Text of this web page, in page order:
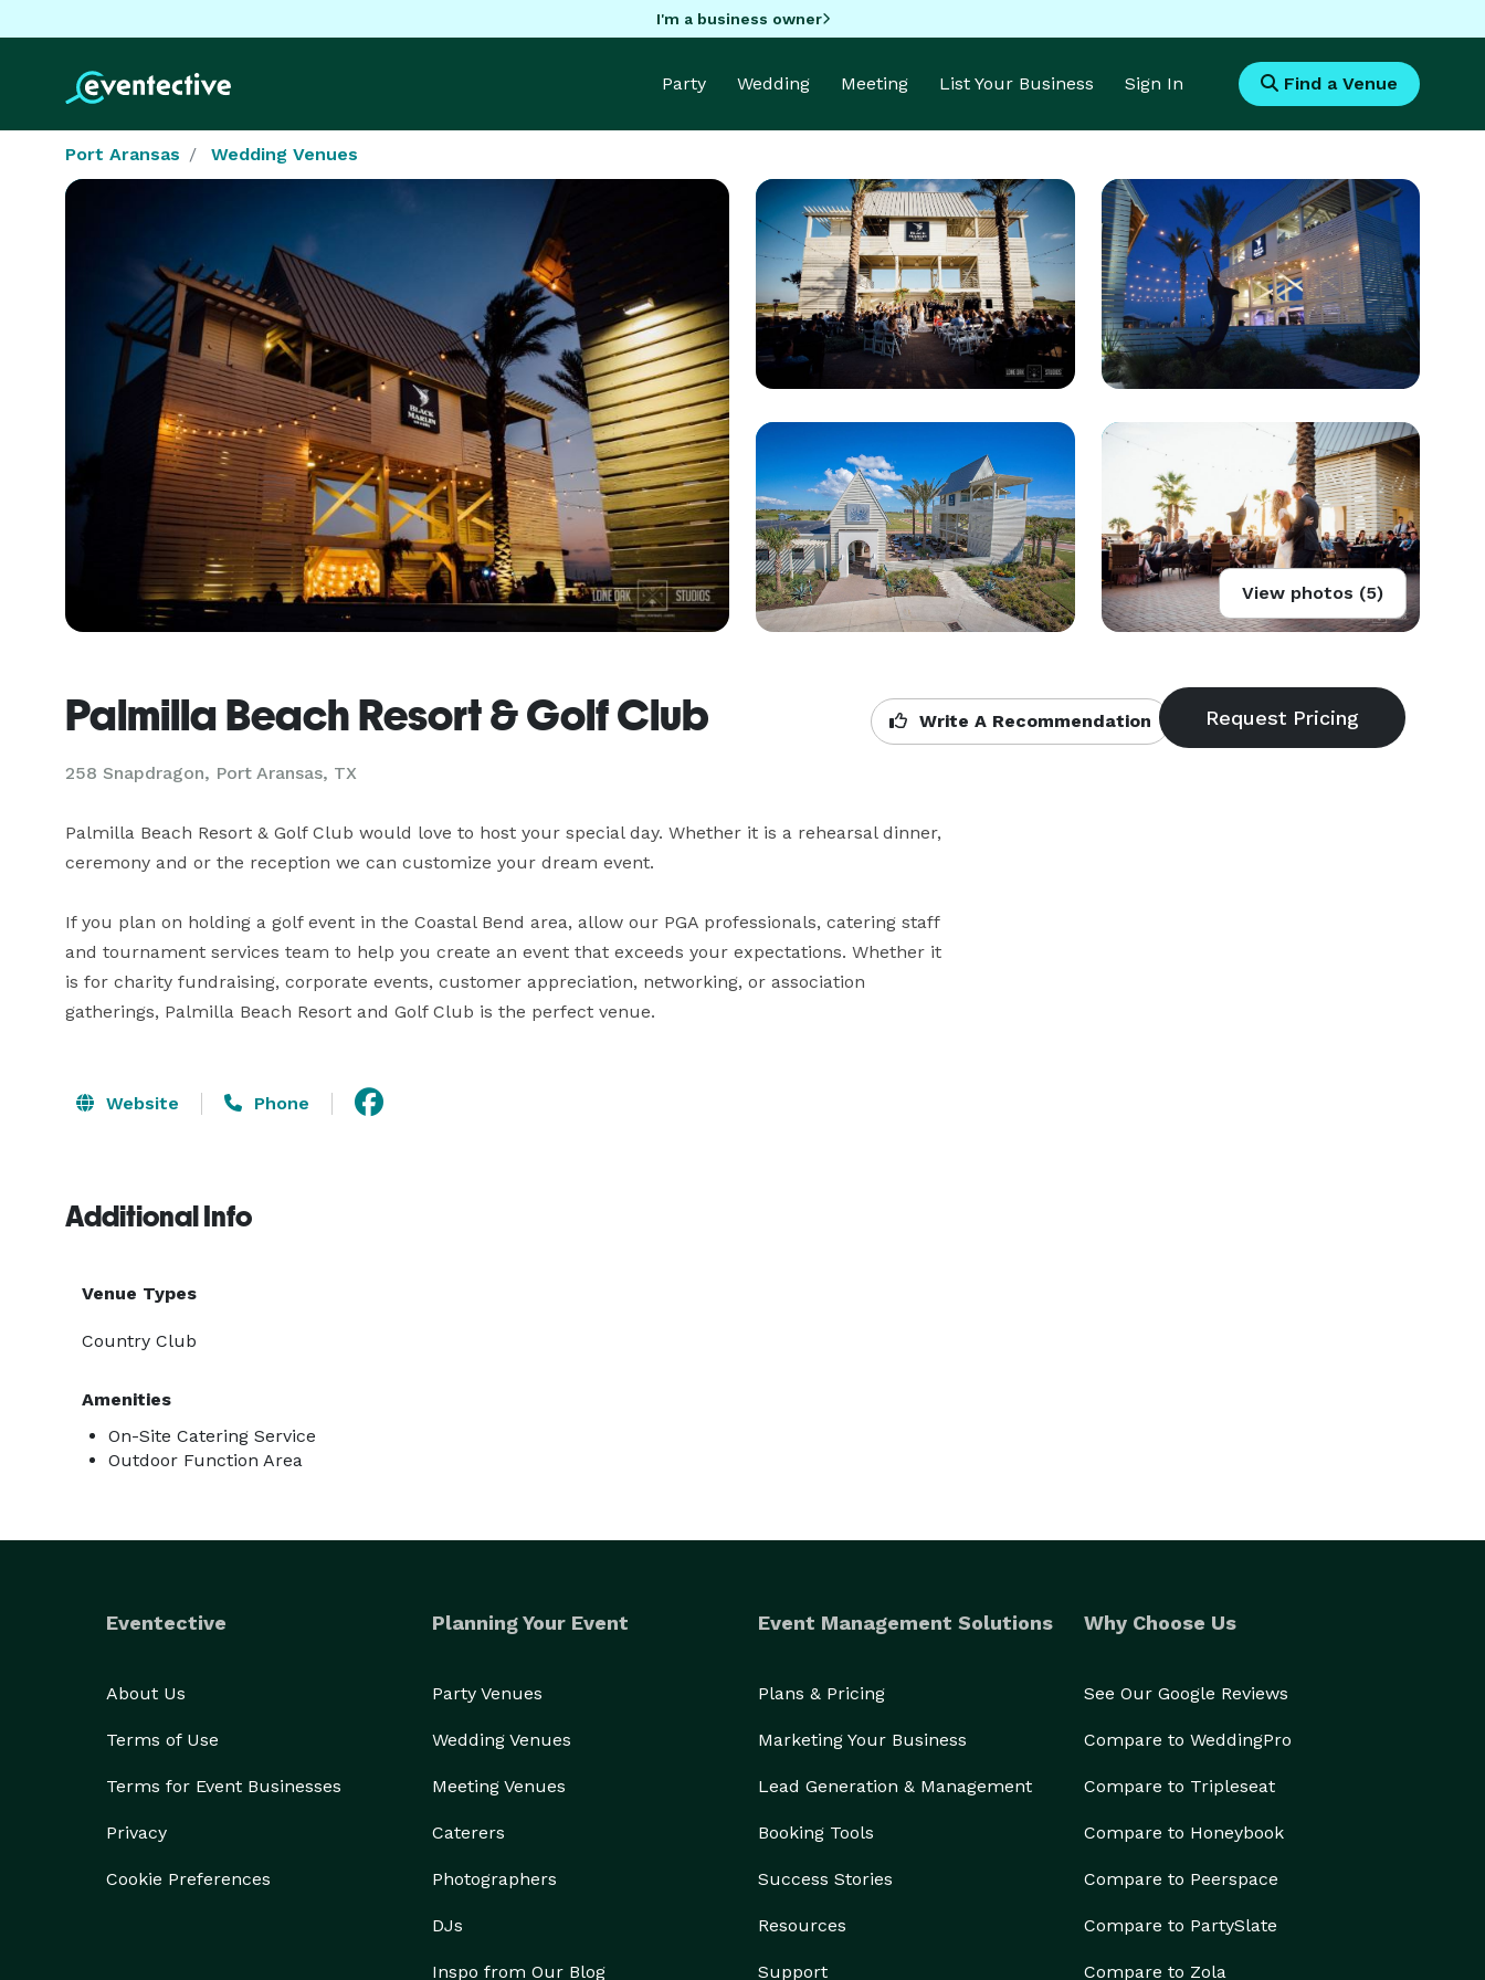
I'm a business owner
Party Wedding Meeting List Your Business Sign In Find a Venue
Port Aransas Wedding Venues
View photos (5)
Palmilla Beach Resort & Golf Club
258 Snapdragon, Port Aransas, TX
Write A Recommendation
Palmilla Beach Resort & Golf Club would love to host your special day. Whether it is a rehearsal dinner,
ceremony and or the reception we can customize your dream event.
If you plan on holding a golf event in the Coastal Bend area, allow our PGA professionals, catering staff
and tournament services team to help you create an event that exceeds your expectations. Whether it
is for charity fundraising, corporate events, customer appreciation, networking, or association
gatherings, Palmilla Beach Resort and Golf Club is the perfect venue.
Website Phone
Additional Info
Venue Types
Country Club
Amenities
On-Site Catering Service
Outdoor Function Area
Eventective
About Us
Terms of Use
Terms for Event Businesses
Privacy
Cookie Preferences
Planning Your Event
Party Venues
Wedding Venues
Meeting Venues
Caterers
Photographers
DJs
Inspo from Our Blog
Event Management Solutions
Plans & Pricing
Marketing Your Business
Lead Generation & Management
Booking Tools
Success Stories
Resources
Support
Why Choose Us
See Our Google Reviews
Compare to WeddingPro
Compare to Tripleseat
Compare to Honeybook
Compare to Peerspace
Compare to PartySlate
Compare to Zola